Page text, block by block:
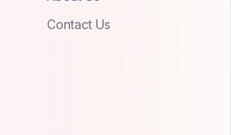
Contact Us